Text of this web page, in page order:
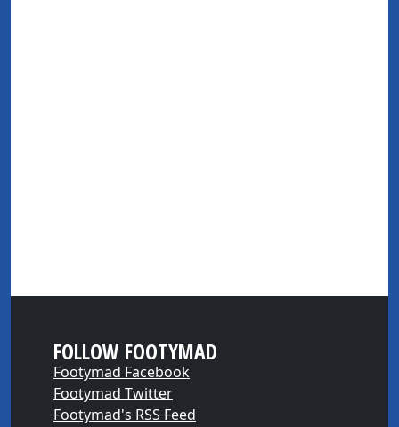
FOLLOW FOOTYMAD
Footymad Facebook
Footymad Twitter
Footymad's RSS Feed